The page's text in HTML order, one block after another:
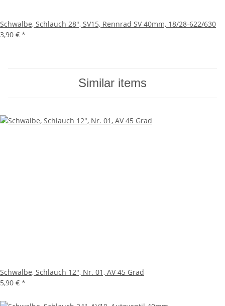
Schwalbe, Schlauch 28", SV15, Rennrad SV 40mm, 18/28-622/630
3,90 € *
Similar items
Schwalbe, Schlauch 12", Nr. 01, AV 45 Grad
5,90 € *